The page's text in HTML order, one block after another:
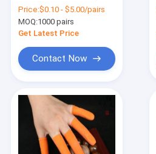
Products
About Us
Cots Silicone Finger
Protector Cover
Price:$0.10 - $5.00/pairs
MOQ:1000 pairs
Get Latest Price
Contact Now